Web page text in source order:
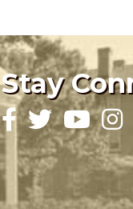
Stay
Facebook
TwitterYouTube